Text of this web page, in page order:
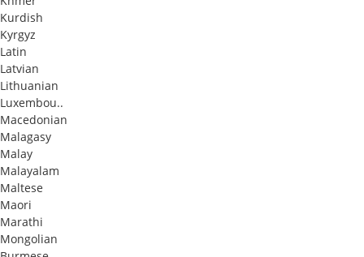
Kurdish
Kyrgyz
Latin
Latvian
Lithuanian
Luxembou..
Macedonian
Malagasy
Malay
Malayalam
Maltese
Maori
Marathi
Mongolian